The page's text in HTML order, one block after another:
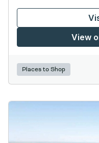
View
Places to Shop